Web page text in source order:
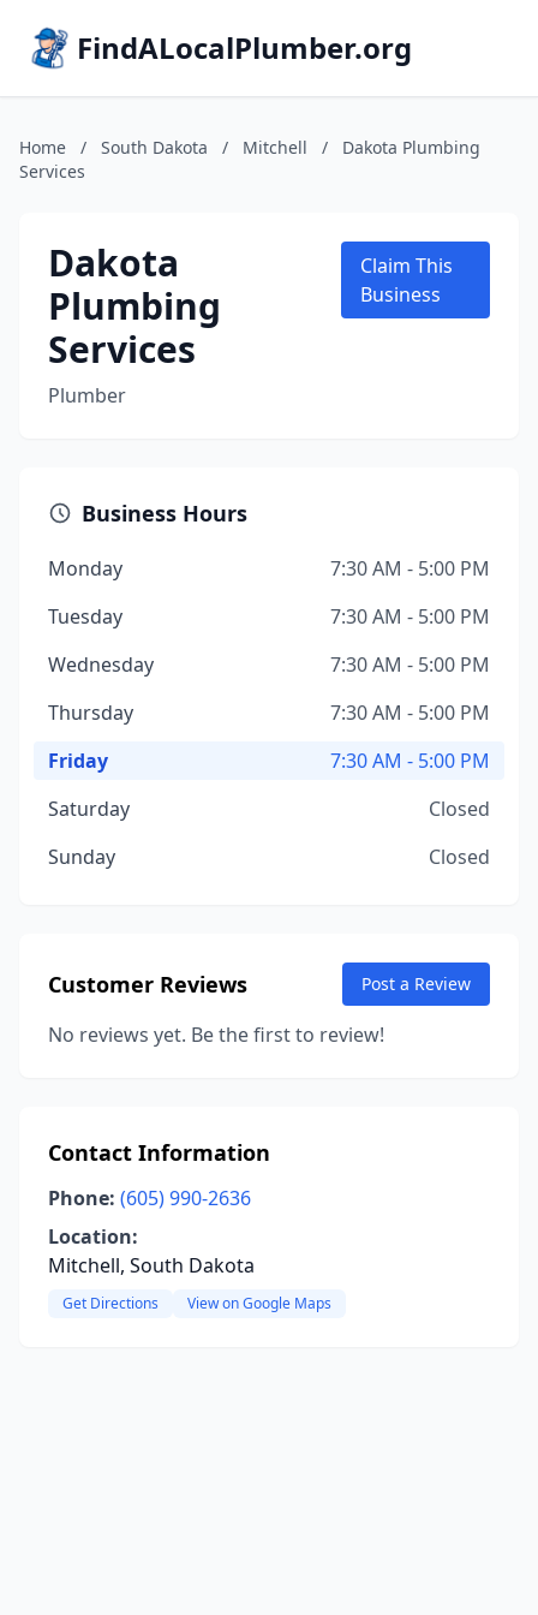
FindALocalPlumber.org
Home / South Dakota / Mitchell /
Dakota Plumbing
Services
Dakota
Plumbing
Services
Plumber
Claim This
Business
Business Hours
Monday
7:30 AM - 5:00 PM
Tuesday
7:30 AM - 5:00 PM
Wednesday
7:30 AM - 5:00 PM
Thursday
7:30 AM - 5:00 PM
Friday
7:30 AM - 5:00 PM
Saturday
Closed
Sunday
Closed
Customer Reviews Post a Review
No reviews yet. Be the first to review!
Contact Information
Phone: (605) 990-2636
Location:
Mitchell, South Dakota
Get Directions View on Google Maps